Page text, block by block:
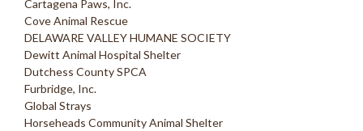
Cartagena Paws, Inc.
Cove Animal Rescue
DELAWARE VALLEY HUMANE SOCIETY
Dewitt Animal Hospital Shelter
Dutchess County SPCA
Furbridge, Inc.
Global Strays
Horseheads Community Animal Shelter